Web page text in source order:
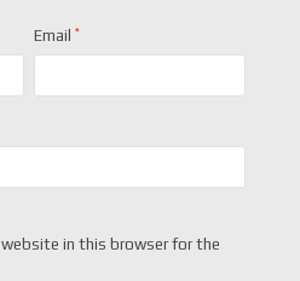
Email *
website in this browser for the